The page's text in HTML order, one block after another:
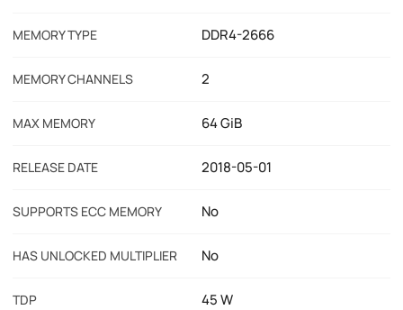
MEMORY TYPE DDR4-2666
MEMORY CHANNELS 2
MAX MEMORY 64 GiB
RELEASE DATE 2018-05-01
SUPPORTS ECC MEMORY No
HAS UNLOCKED MULTIPLIER No
TDP 45 W